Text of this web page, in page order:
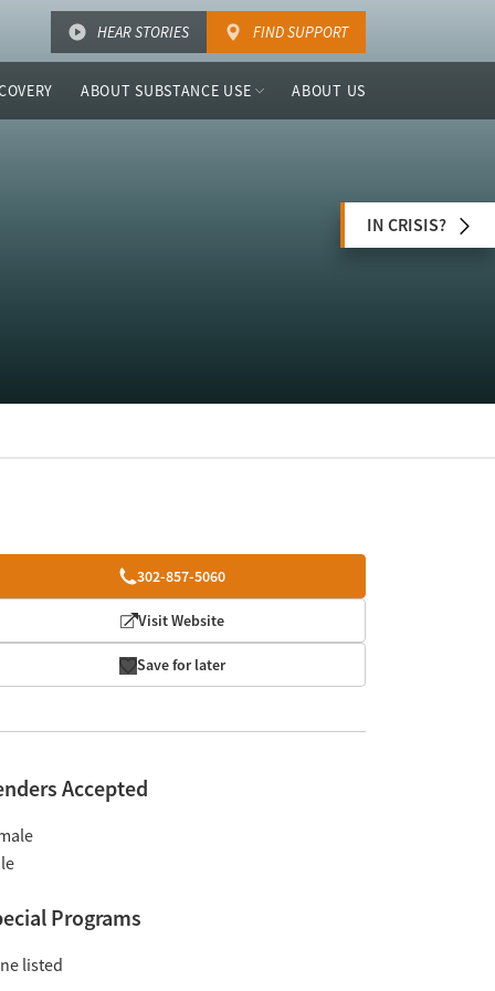
HEAR STORIES FIND SUPPORT
ABOUT SUBSTANCE USE ABOUT US
IN CRISIS?
302-857-5060
Visit Website
Save for later
Accepted
Programs
listed